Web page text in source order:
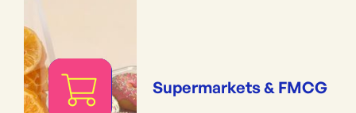
Supermarkets & FMCG